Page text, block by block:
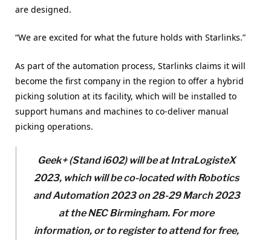
are designed.
“We are excited for what the future holds with Starlinks.”
As part of the automation process, Starlinks claims it will
become the first company in the region to offer a hybrid
picking solution at its facility, which will be installed to
support humans and machines to co-deliver manual
picking operations.
Geek+ (Stand i602) will be at IntraLogisteX
2023, which will be co-located with Robotics
and Automation 2023 on 28-29 March 2023
at the NEC Birmingham. For more
information, or to register to attend for free,